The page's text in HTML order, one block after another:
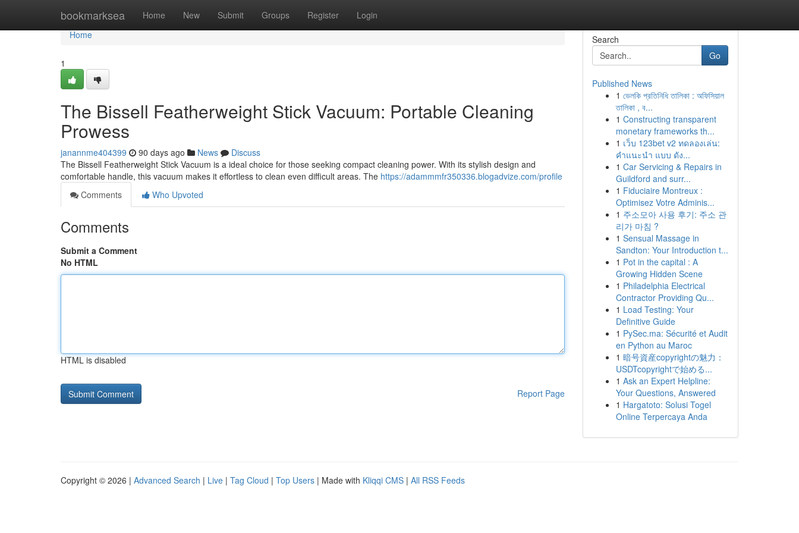
bookmarksea Home New Submit Groups Register Login
Home
Home
1
The Bissell Featherweight Stick Vacuum: Portable Cleaning
Prowess
janannme404399 90 days ago News
Discuss
The Bissell Featherweight Stick Vacuum is a ideal choice for those seeking compact cleaning power. With its stylish design and
comfortable handle, this vacuum makes it effortless to clean even difficult areas. The https://adammmfr350336.blogadvize.com/profile
Comments
Who Upvoted
Comments
Submit a Comment
No HTML
HTML is disabled
Report Page
Search
Go
Published News
1 ভেলকি প্রতিনিধি তালিকা : অফিসিয়াল
তালিকা , ব...
1 Constructing transparent
monetary frameworks th...
1 เว็บ 123bet v2 ทดลองเล่น:
คำแนะนำ แบบ ดัง...
1 Car Servicing & Repairs in
Guildford and surr...
1 Fiduciaire Montreux :
Optimisez Votre Adminis...
1 주소모아 사용 후기: 주소 관
리가 마침 ?
1 Sensual Massage in
Sandton: Your Introduction t...
1 Pot in the capital : A
Growing Hidden Scene
1 Philadelphia Electrical
Contractor Providing Qu...
1 Load Testing: Your
Definitive Guide
1 PySec.ma: Sécurité et Audit
en Python au Maroc
1 暗号資産copyrightの魅力：
USDTcopyrightで始める...
1 Ask an Expert Helpline:
Your Questions, Answered
1 Hargatoto: Solusi Togel
Online Terpercaya Anda
Copyright © 2026 | Advanced Search | Live | Tag Cloud | Top Users | Made with Kliqqi CMS | All RSS Feeds